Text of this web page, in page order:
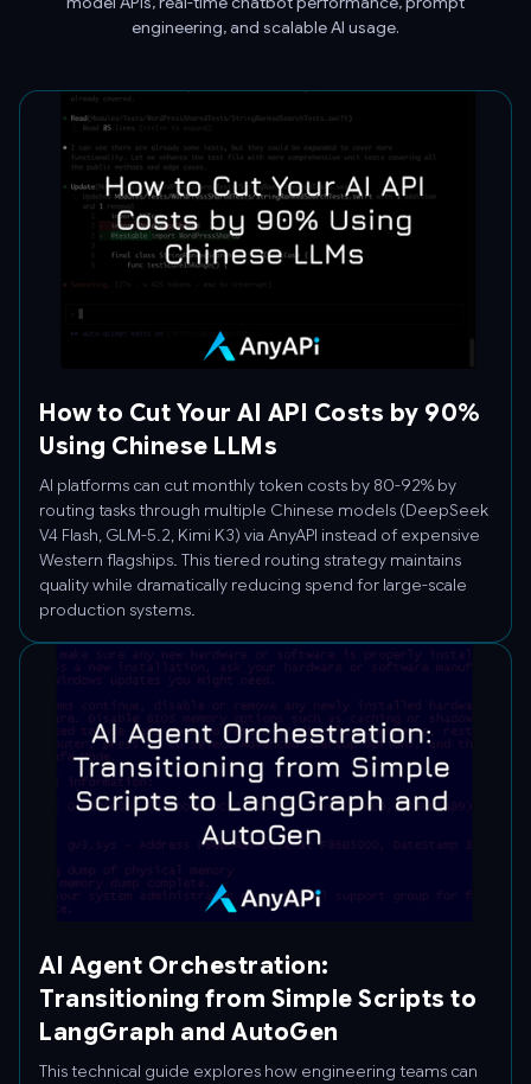
engineering, and scalable AI usage.
How to Cut Your AI API Costs by 90%
Using Chinese LLMs
AI platforms can cut monthly token costs by 80-92% by
routing tasks through multiple Chinese models (DeepSeek
V4 Flash, GLM-5.2, Kimi K3) via AnyAPI instead of expensive
Western flagships. This tiered routing strategy maintains
quality while dramatically reducing spend for large-scale
production systems.
AI Agent Orchestration:
Transitioning from Simple Scripts to
LangGraph and AutoGen
This technical guide explores how engineering teams can